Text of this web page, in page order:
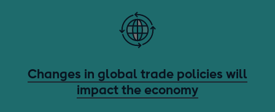
Changes in global trade policies will
impact the economy